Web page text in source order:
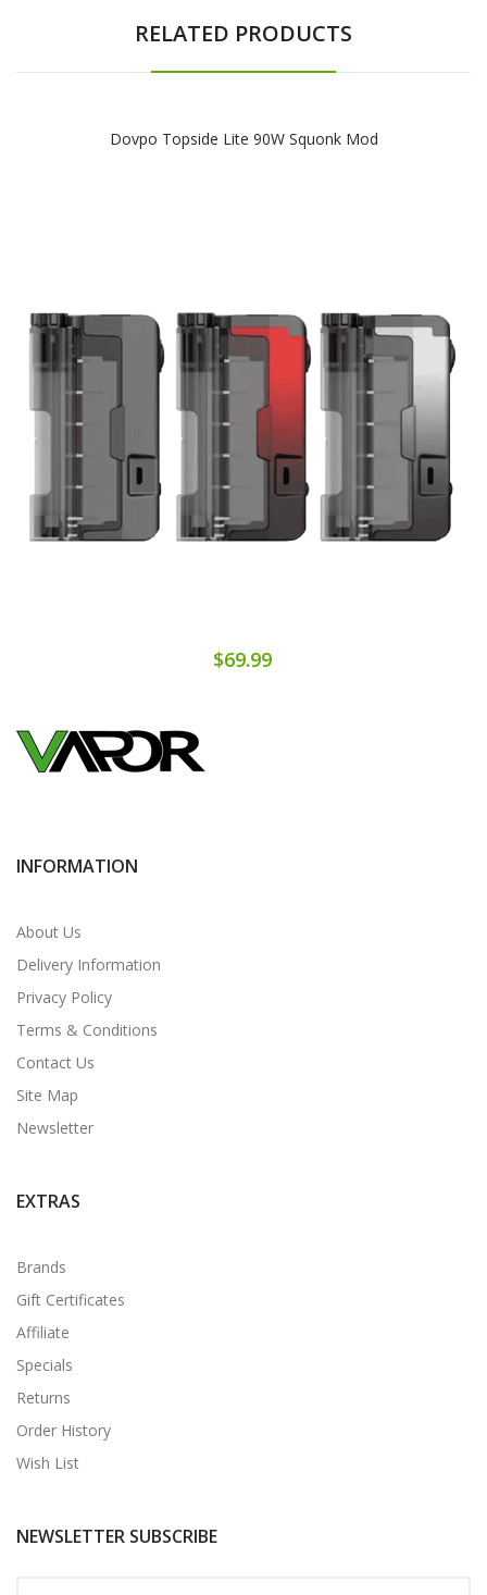
RELATED PRODUCTS
Dovpo Topside Lite 90W Squonk Mod
$69.99
INFORMATION
About Us
Delivery Information
Privacy Policy
Terms & Conditions
Contact Us
Site Map
Newsletter
EXTRAS
Brands
Gift Certificates
Affiliate
Specials
Returns
Order History
Wish List
NEWSLETTER SUBSCRIBE